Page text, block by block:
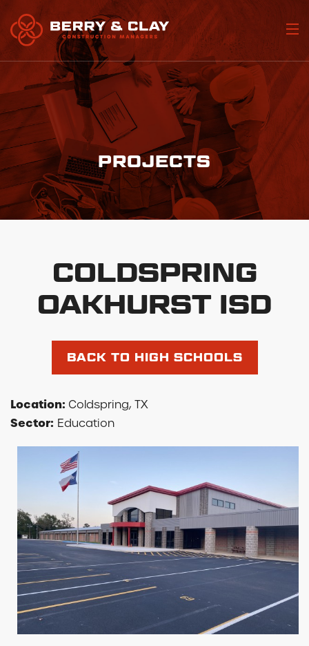
Home
Who We Are
Portfolio
Our Services
Join Our Team
PROJECTS
COLDSPRING
OAKHURST ISD
BACK TO HIGH SCHOOLS
Location: Coldspring, TX
Sector: Education